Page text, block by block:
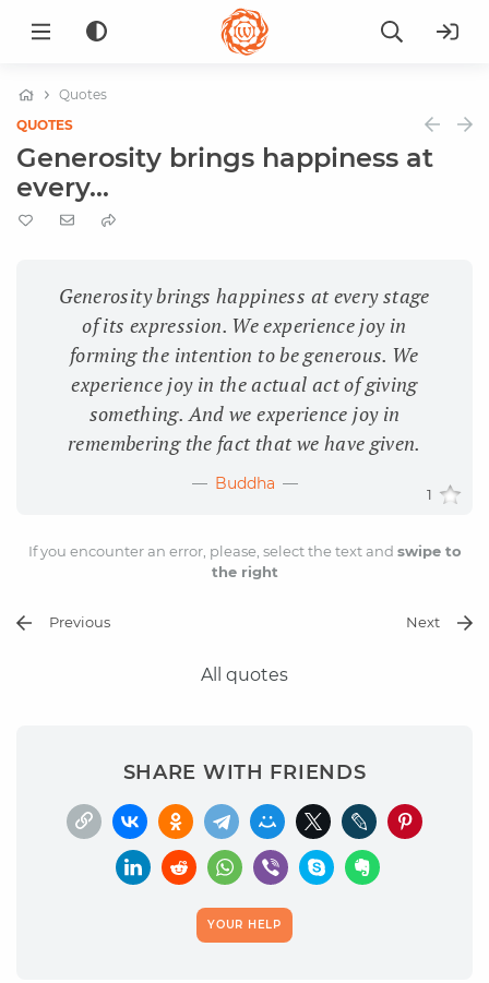
Quotes
QUOTES
Generosity brings happiness at
every...
Generosity brings happiness at every stage
of its expression. We experience joy in
forming the intention to be generous. We
experience joy in the actual act of giving
something. And we experience joy in
remembering the fact that we have given.
Buddha
1
If you encounter an error, please, select the text and swipe to
the right
Previous Next
All quotes
SHARE WITH FRIENDS
YOUR HELP